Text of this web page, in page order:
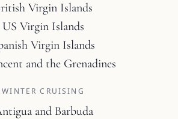
Virgin Islands
US Virgin Islands
Virgin Islands
and the Grenadines
WINTER CRUISING
and Barbuda